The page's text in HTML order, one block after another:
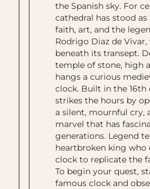
the Spanish sky. For
cathedral has stood
faith, art, and the
Rodrigo Diaz de
beneath its transept.
temple of stone, high
hangs a curious
clock. Built in the
strikes the hours by
a silent, mournful cry,
marvel that has
generations. Legend
heartbroken king
clock to replicate the
To begin your quest,
famous clock and